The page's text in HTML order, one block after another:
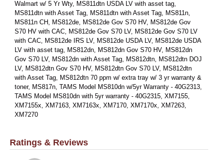
Walmart w/ 5 Yr Wty, MS811dtn USDA LV with asset tag,
MS811dtn with Asset Tag, MS811dtn with Asset Tag, MS811n,
MS811n CH, MS812de, MS812de Gov S70 HV, MS812de Gov
S70 HV with CAC, MS812de Gov S70 LV, MS812de Gov S70 LV
with CAC, MS812de IRS LV, MS812de USDA LV, MS812de USDA
LV with asset tag, MS812dn, MS812dn Gov S70 HV, MS812dn
Gov S70 LV, MS812dn with Asset Tag, MS812dtn, MS812dtn DOJ
LV, MS812dtn Gov S70 HV, MS812dtn Gov S70 LV, MS812dtn
with Asset Tag, MS812dtn 70 ppm w/ extra tray w/ 3 yr warranty &
toner, MS817n, TAMS Model MS810dn w/5yr Warranty - 40G2313,
TAMS Model MS810dn with 5yr warranty - 40G2315, XM7155,
XM7155x, XM7163, XM7163x, XM7170, XM7170x, XM7263,
XM7270
Ratings & Reviews